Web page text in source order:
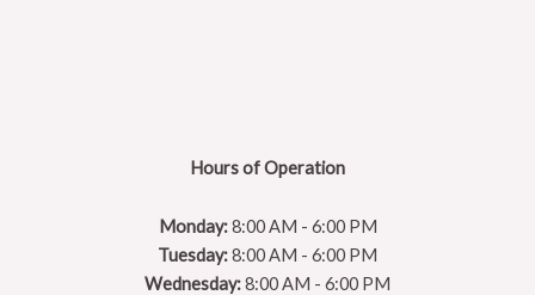
Hours of Operation
Monday:8:00 AM - 6:00 PM
Tuesday:8:00 AM - 6:00 PM
Wednesday:8:00 AM - 6:00 PM